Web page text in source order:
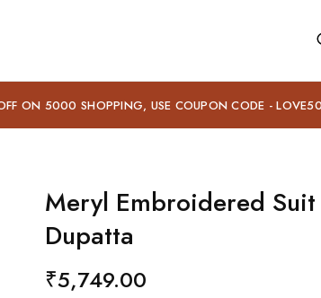
ON 5000 SHOPPING, USE COUPON CODE -
Meryl Embroidered
Dupatta
₹5,749.00